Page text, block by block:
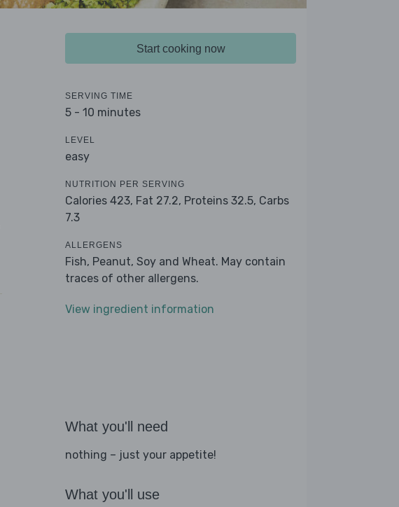
Start cooking now
SERVING TIME
5 - 10 minutes
LEVEL
easy
NUTRITION PER SERVING
Calories 423, Fat 27.2, Proteins 32.5, Carbs
7.3
ALLERGENS
Fish, Peanut, Soy and Wheat. May contain
traces of other allergens.
View ingredient information
What you'll need
nothing – just your appetite!
What you'll use